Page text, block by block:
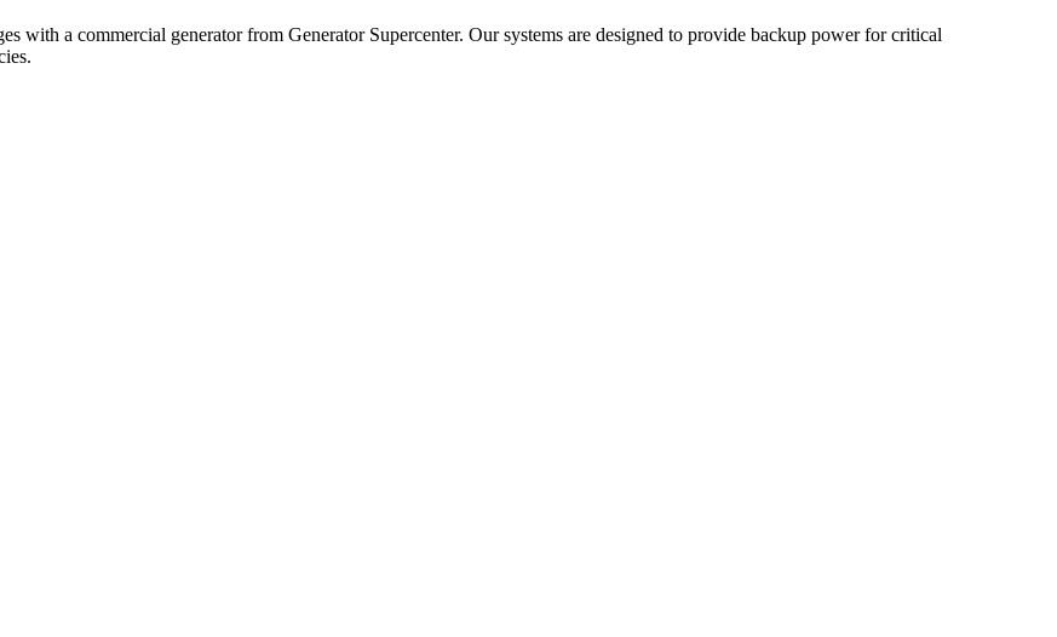
with a commercial generator from Generator Supercenter. Our systems are designed to provide backup power for critical